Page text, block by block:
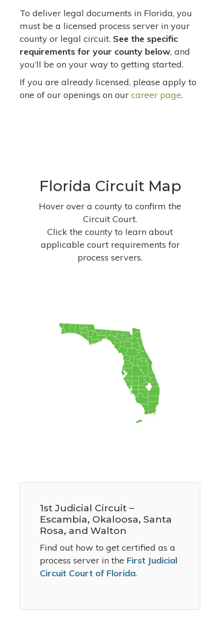
To deliver legal documents in Florida, you
must be a licensed process server in your
county or legal circuit. See the specific
requirements for your county below, and
you’ll be on your way to getting started.
If you are already licensed, please apply to
one of our openings on our career page.
Florida Circuit Map
Hover over a county to confirm the
Circuit Court.
Click the county to learn about
applicable court requirements for
process servers.
1st Judicial Circuit –
Escambia, Okaloosa, Santa
Rosa, and Walton
Find out how to get certified as a
process server in the First Judicial
Circuit Court of Florida.